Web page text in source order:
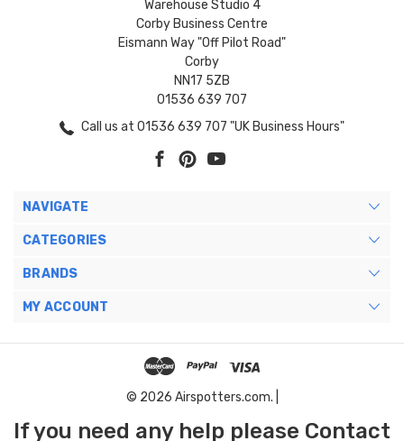
Warehouse Studio 4
Corby Business Centre
Eismann Way "Off Pilot Road"
Corby
NN17 5ZB
01536 639 707
Call us at 01536 639 707 "UK Business Hours"
NAVIGATE
CATEGORIES
BRANDS
MY ACCOUNT
© 2026 Airspotters.com. |
If you need any help please Contact